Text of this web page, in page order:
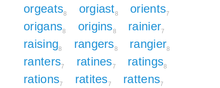
orgeats8 orgiast8 orients7
origans8 origins8 rainier7
raising8 rangers8 rangier8
ranters7 ratines7 ratings8
rations7 ratites7 rattens7